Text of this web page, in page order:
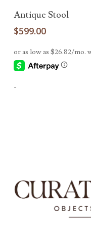
Add To Cart
Antique Stool
$599.00
-